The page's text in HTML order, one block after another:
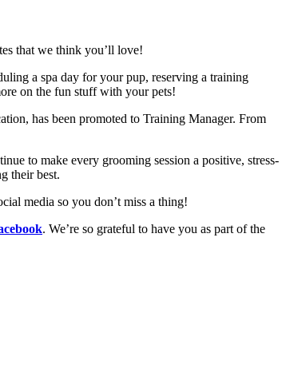
that we think you’ll love!
a spa day for your pup, reserving a training
on the fun stuff with your pets!
has been promoted to Training Manager. From
to make every grooming session a positive, stress-
their best.
media so you don’t miss a thing!
. We’re so grateful to have you as part of the